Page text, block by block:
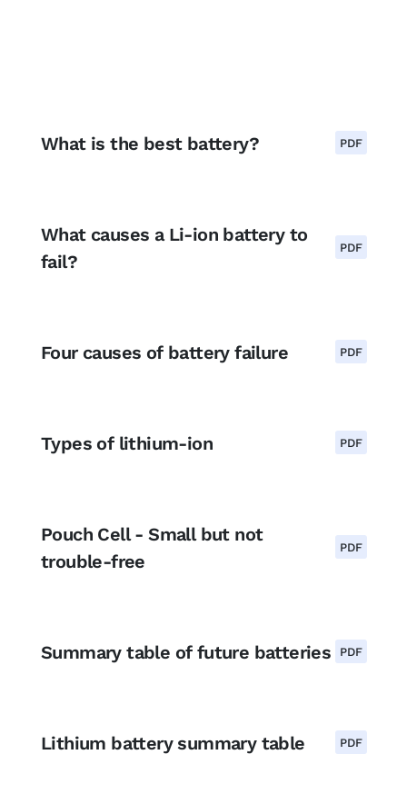
What is the best battery? PDF
What causes a Li-ion battery to
fail?
PDF
Four causes of battery failure PDF
Types of lithium-ion PDF
Pouch Cell - Small but not
trouble-free
PDF
Summary table of future batteries PDF
Lithium battery summary table PDF